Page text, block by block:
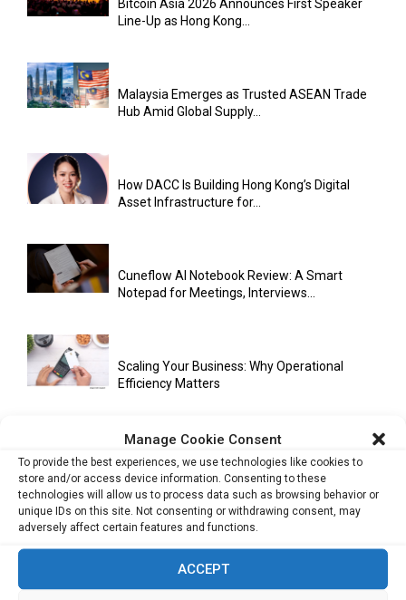
Manage Cookie Consent
To provide the best experiences, we use technologies like cookies to
store and/or access device information. Consenting to these
technologies will allow us to process data such as browsing behavior or
unique IDs on this site. Not consenting or withdrawing consent, may
adversely affect certain features and functions.
ACCEPT
Bitcoin Asia 2026 Announces First Speaker
Line-Up as Hong Kong...
Malaysia Emerges as Trusted ASEAN Trade
Hub Amid Global Supply...
How DACC Is Building Hong Kong’s Digital
Asset Infrastructure for...
Cuneflow AI Notebook Review: A Smart
Notepad for Meetings, Interviews...
Scaling Your Business: Why Operational
Efficiency Matters
AI Has Moved Beyond Experimentation and Is
Now Running Trade...
Stablecoins and Tokenisation Are Becoming
the New Financial Rails for...